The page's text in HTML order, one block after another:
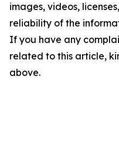
images, videos,
reliability of the
If you have any
related to this article,
above.